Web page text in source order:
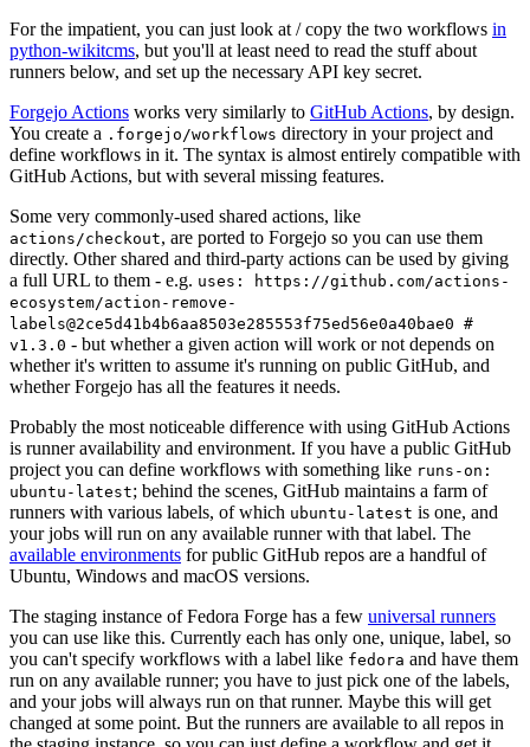
For the impatient, you can just look at / copy the two workflows in
python-wikitcms, but you'll at least need to read the stuff about
runners below, and set up the necessary API key secret.
Forgejo Actions works very similarly to GitHub Actions, by design.
You create a .forgejo/workflows directory in your project and
define workflows in it. The syntax is almost entirely compatible with
GitHub Actions, but with several missing features.
Some very commonly-used shared actions, like
actions/checkout, are ported to Forgejo so you can use them
directly. Other shared and third-party actions can be used by giving
a full URL to them - e.g. uses: https://github.com/actions-
ecosystem/action-remove-
labels@2ce5d41b4b6aa8503e285553f75ed56e0a40bae0 #
v1.3.0 - but whether a given action will work or not depends on
whether it's written to assume it's running on public GitHub, and
whether Forgejo has all the features it needs.
Probably the most noticeable difference with using GitHub Actions
is runner availability and environment. If you have a public GitHub
project you can define workflows with something like runs-on:
ubuntu-latest; behind the scenes, GitHub maintains a farm of
runners with various labels, of which ubuntu-latest is one, and
your jobs will run on any available runner with that label. The
available environments for public GitHub repos are a handful of
Ubuntu, Windows and macOS versions.
The staging instance of Fedora Forge has a few universal runners
you can use like this. Currently each has only one, unique, label, so
you can't specify workflows with a label like fedora and have them
run on any available runner; you have to just pick one of the labels,
and your jobs will always run on that runner. Maybe this will get
changed at some point. But the runners are available to all repos in